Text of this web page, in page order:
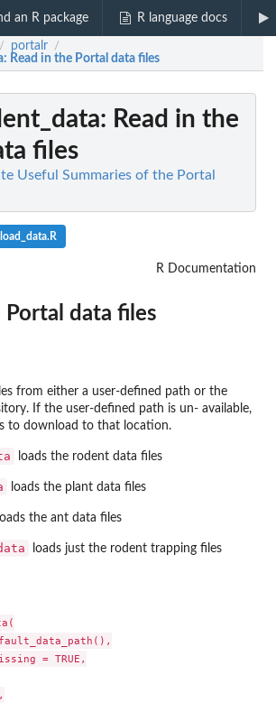
an R package R language docs
/ portalr /
: Read in the Portal data files
: Read in the
files
Useful Summaries of the Portal
R Documentation
Portal data files
from either a user-defined path or the
If the user-defined path is un- available,
to download to that location.
loads the rodent data files
loads the plant data files
loads the ant data files
loads just the rodent trapping files
= TRUE,